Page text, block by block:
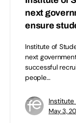
next
ensure
Institute of
next
successful
people…
Institute
May 3,